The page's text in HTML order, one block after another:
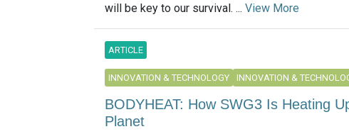
will be key to our survival. ... View More
ARTICLE
INNOVATION & TECHNOLOGY INNOVATION &
BODYHEAT: How SWG3 Is Heating
Planet